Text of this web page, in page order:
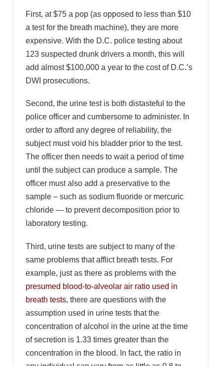
First, at $75 a pop (as opposed to less than $10
a test for the breath machine), they are more
expensive. With the D.C. police testing about
123 suspected drunk drivers a month, this will
add almost $100,000 a year to the cost of D.C.’s
DWI prosecutions.
Second, the urine test is both distasteful to the
police officer and cumbersome to administer. In
order to afford any degree of reliability, the
subject must void his bladder prior to the test.
The officer then needs to wait a period of time
until the subject can produce a sample. The
officer must also add a preservative to the
sample – such as sodium fluoride or mercuric
chloride — to prevent decomposition prior to
laboratory testing.
Third, urine tests are subject to many of the
same problems that afflict breath tests. For
example, just as there as problems with the
presumed blood-to-alveolar air ratio used in
breath tests, there are questions with the
assumption used in urine tests that the
concentration of alcohol in the urine at the time
of secretion is 1.33 times greater than the
concentration in the blood. In fact, the ratio in